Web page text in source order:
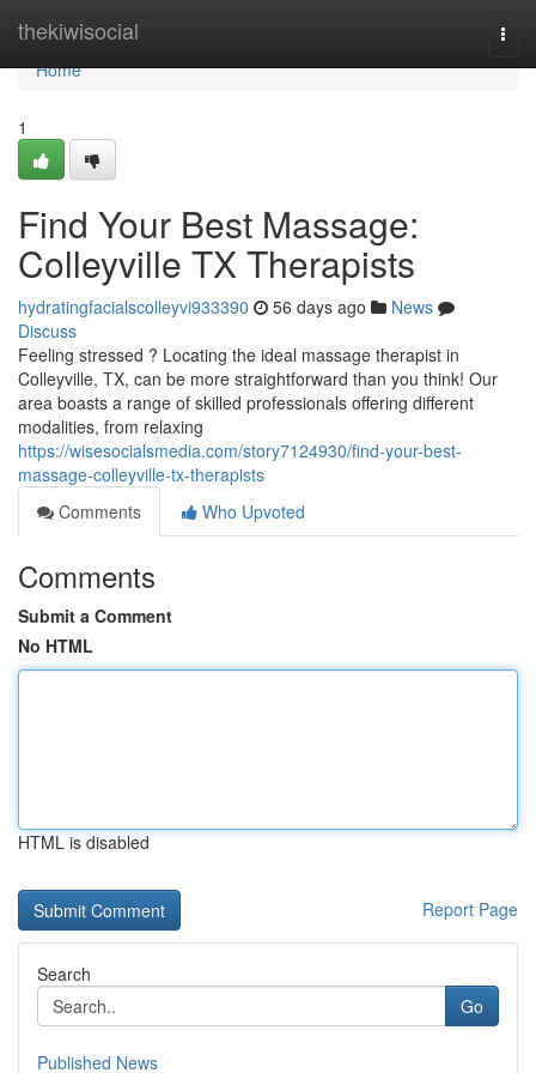
thekiwisocial
Home
Home
1
Find Your Best Massage:
Colleyville TX Therapists
hydratingfacialscolleyvi933390 56 days ago
News
Discuss
Feeling stressed ? Locating the ideal massage therapist in
Colleyville, TX, can be more straightforward than you think! Our
area boasts a range of skilled professionals offering different
modalities, from relaxing
https://wisesocialsmedia.com/story7124930/find-your-best-
massage-colleyville-tx-therapists
Comments
Who Upvoted
Comments
Submit a Comment
No HTML
HTML is disabled
Report Page
Search
Go
Published News